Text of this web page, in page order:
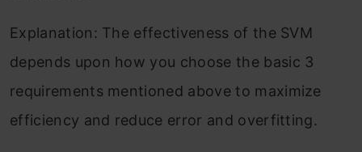
Explanation: The effectiveness of the SVM
depends upon how you choose the basic 3
requirements mentioned above to maximize
efficiency and reduce error and overfitting.